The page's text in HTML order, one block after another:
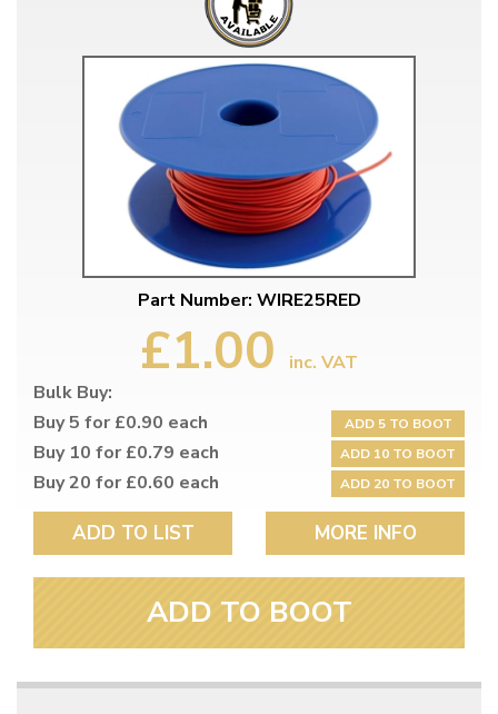
Part Number: WIRE25RED
£1.00
inc. VAT
Bulk Buy:
Buy 5 for £0.90 each
ADD 5 TO BOOT
Buy 10 for £0.79 each ADD 10 TO BOOT
Buy 20 for £0.60 each ADD 20 TO BOOT
ADD TO LIST MORE INFO
ADD TO BOOT